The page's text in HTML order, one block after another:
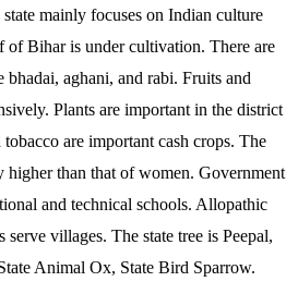
mainly focuses on Indian culture
Bihar is under cultivation. There are
bhadai, aghani, and rabi. Fruits and
Plants are important in the district
are important cash crops. The
higher than that of women. Government
and technical schools. Allopathic
villages. The state tree is Peepal,
Animal Ox, State Bird Sparrow.